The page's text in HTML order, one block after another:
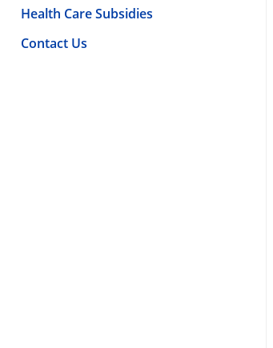
Health Care Subsidies
Contact Us